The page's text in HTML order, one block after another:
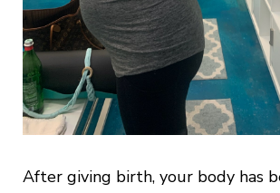
After giving birth, your body has